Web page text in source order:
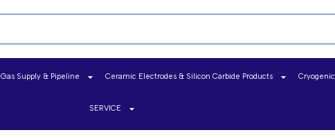
Gas Supply & Pipeline Ceramic Electrodes & Silicon Carbide Products Cryogenic
SERVICE